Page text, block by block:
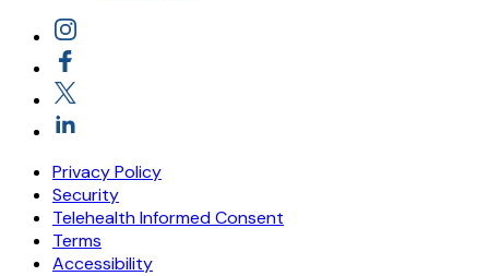
Privacy Policy
Security
Telehealth Informed Consent
Terms
Accessibility